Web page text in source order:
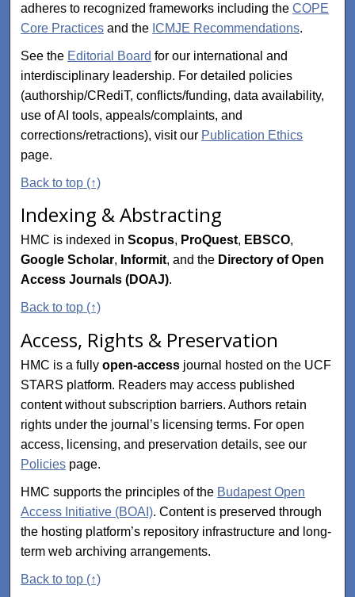
adheres to recognized frameworks including theCOPE
Core Practices and the ICMJE Recommendations.
See the Editorial Board for our international and
interdisciplinary leadership. For detailed policies
(authorship/CRediT, conflicts/funding, data availability,
use of AI tools, appeals/complaints, and
corrections/retractions), visit our Publication Ethics
page.
Back to top (↑)
Indexing & Abstracting
HMC is indexed inScopus, ProQuest, EBSCO,
Google Scholar, Informit, and the Directory of Open
Access Journals (DOAJ).
Back to top (↑)
Access, Rights & Preservation
HMC is a fullyopen-access journal hosted on the UCF
STARS platform. Readers may access published
content without subscription barriers. Authors retain
rights under the journal’s licensing terms. For open
access, licensing, and preservation details, see our
Policies page.
HMC supports the principles of the Budapest Open
Access Initiative (BOAI). Content is preserved through
the hosting platform’s repository infrastructure and long-
term web archiving arrangements.
Back to top (↑)